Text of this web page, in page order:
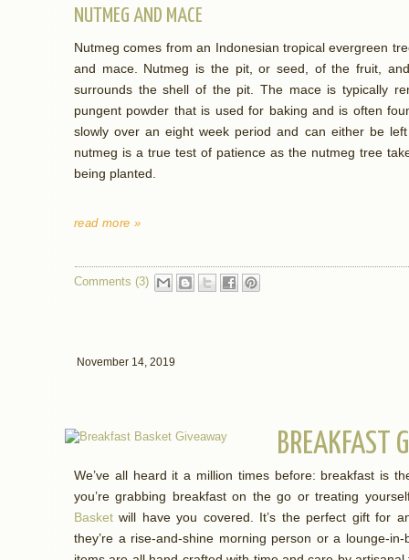
NUTMEG AND MACE
Nutmeg comes from an Indonesian tropical evergreen
and mace. Nutmeg is the pit, or seed, of the fruit,
surrounds the shell of the pit. The mace is typically
pungent powder that is used for baking and is often
slowly over an eight week period and can either be
nutmeg is a true test of patience as the nutmeg tree
being planted.
read more »
Comments (3)
November 14, 2019
BREAKFAST
We’ve all heard it a million times before: breakfast is
you’re grabbing breakfast on the go or treating
Basket will have you covered. It’s the perfect gift for
they’re a rise-and-shine morning person or a lounge-